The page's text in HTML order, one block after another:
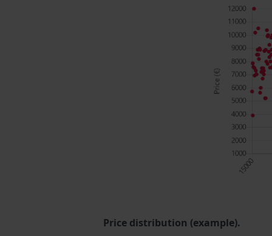
Price distribution (example).